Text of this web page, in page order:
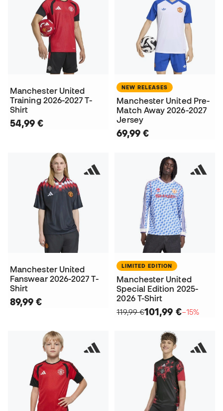
Manchester United
Training 2026-2027 T-
Shirt
54,99 €
NEW RELEASES
Manchester United Pre-
Match Away 2026-2027
Jersey
69,99 €
Manchester United
Fanswear 2026-2027 T-
Shirt
89,99 €
LIMITED EDITION
Manchester United
Special Edition 2025-
2026 T-Shirt
119,99 €101,99 €−15%